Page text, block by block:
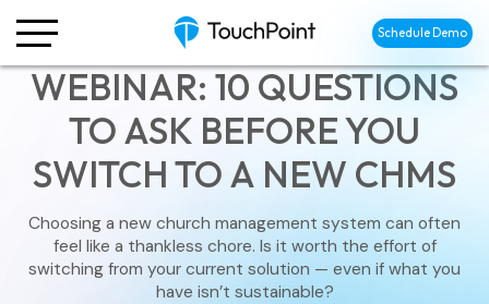
Schedule Demo
WEBINAR: 10 QUESTIONS
TO ASK BEFORE YOU
SWITCH TO A NEW CHMS
Choosing a new church management system can often
feel like a thankless chore. Is it worth the effort of
switching from your current solution — even if what you
have isn’t sustainable?